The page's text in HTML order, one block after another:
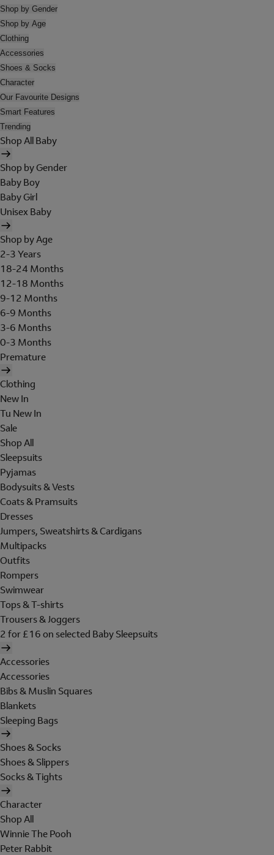
Shop by Gender
Shop by Age
Clothing
Accessories
Shoes & Socks
Character
Our Favourite Designs
Smart Features
Trending
Shop All Baby
Shop by Gender
Baby Boy
Baby Girl
Unisex Baby
Shop by Age
2-3 Years
18-24 Months
12-18 Months
9-12 Months
6-9 Months
3-6 Months
0-3 Months
Premature
Clothing
New In
Tu New In
Sale
Shop All
Sleepsuits
Pyjamas
Bodysuits & Vests
Coats & Pramsuits
Dresses
Jumpers, Sweatshirts & Cardigans
Multipacks
Outfits
Rompers
Swimwear
Tops & T-shirts
Trousers & Joggers
2 for £16 on selected Baby Sleepsuits
Accessories
Accessories
Bibs & Muslin Squares
Blankets
Sleeping Bags
Shoes & Socks
Shoes & Slippers
Socks & Tights
Character
Shop All
Winnie The Pooh
Peter Rabbit